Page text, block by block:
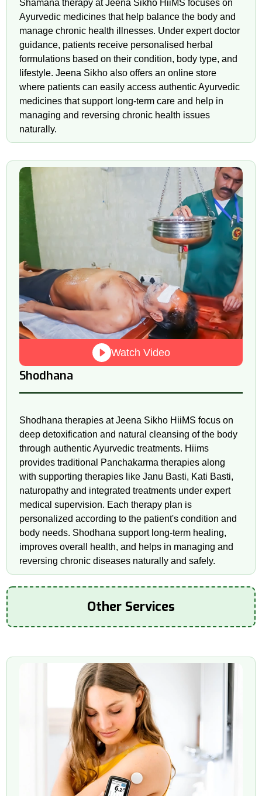
Shamana therapy at Jeena Sikho HiiMS focuses on
Ayurvedic medicines that help balance the body and
manage chronic health illnesses. Under expert doctor
guidance, patients receive personalised herbal
formulations based on their condition, body type, and
lifestyle. Jeena Sikho also offers an online store
where patients can easily access authentic Ayurvedic
medicines that support long-term care and help in
managing and reversing chronic health issues
naturally.
Watch Video
Shodhana
Shodhana therapies at Jeena Sikho HiiMS focus on
deep detoxification and natural cleansing of the body
through authentic Ayurvedic treatments. Hiims
provides traditional Panchakarma therapies along
with supporting therapies like Janu Basti, Kati Basti,
naturopathy and integrated treatments under expert
medical supervision. Each therapy plan is
personalized according to the patient's condition and
body needs. Shodhana support long-term healing,
improves overall health, and helps in managing and
reversing chronic diseases naturally and safely.
Other Services